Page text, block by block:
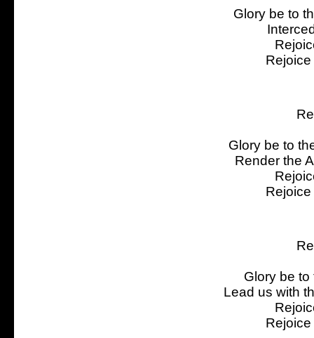
Glory be to
Glory be to
Render the
Glory be to
Lead us with